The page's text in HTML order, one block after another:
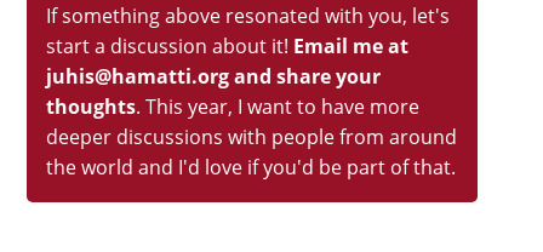
If something above resonated with you, let's
start a discussion about it! Email me at
juhis@hamatti.org and share your
thoughts. This year, I want to have more
deeper discussions with people from around
the world and I'd love if you'd be part of that.